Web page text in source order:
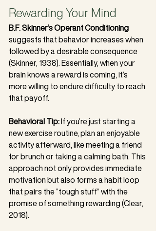
Rewarding Your Mind
B.F. Skinner’s Operant Conditioning
suggests that behavior increases when
followed by a desirable consequence
(Skinner, 1938). Essentially, when your
brain knows a reward is coming, it’s
more willing to endure difficulty to reach
that payoff.
Behavioral Tip: If you’re just starting a
new exercise routine, plan an enjoyable
activity afterward, like meeting a friend
for brunch or taking a calming bath. This
approach not only provides immediate
motivation but also forms a habit loop
that pairs the “tough stuff” with the
promise of something rewarding (Clear,
2018).